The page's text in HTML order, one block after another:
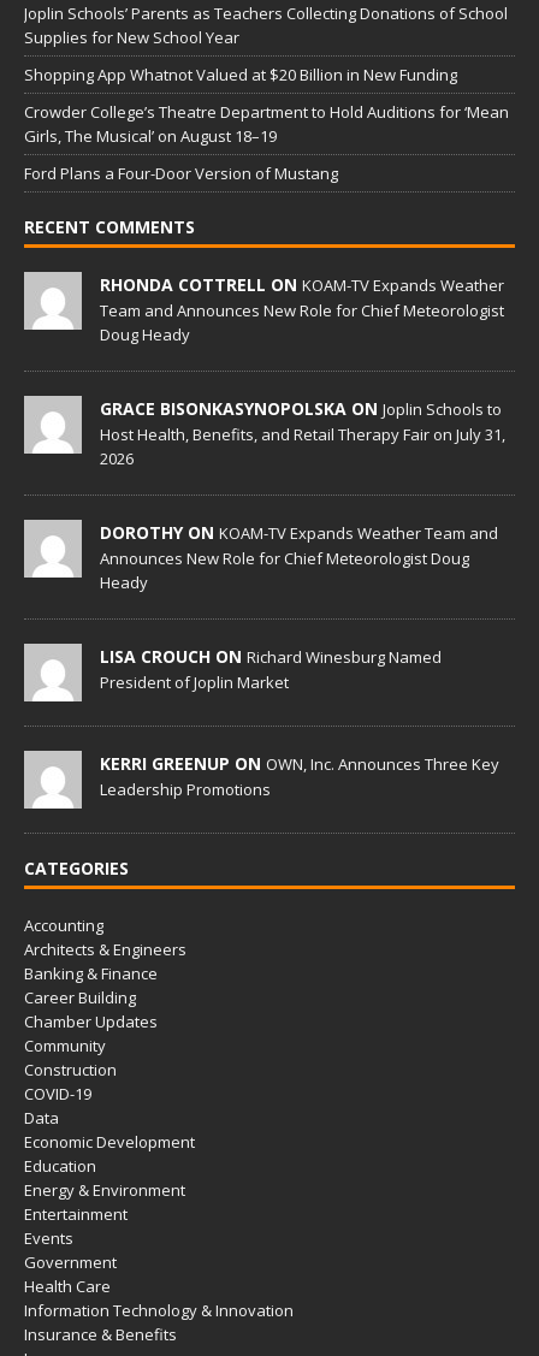
Joplin Schools’ Parents as Teachers Collecting Donations of School
Supplies for New School Year
Shopping App Whatnot Valued at $20 Billion in New Funding
Crowder College’s Theatre Department to Hold Auditions for ‘Mean
Girls, The Musical’ on August 18–19
Ford Plans a Four-Door Version of Mustang
RECENT COMMENTS
RHONDA COTTRELL ON KOAM-TV Expands Weather
Team and Announces New Role for Chief Meteorologist
Doug Heady
GRACE BISONKASYNOPOLSKA ON Joplin Schools to
Host Health, Benefits, and Retail Therapy Fair on July 31,
2026
DOROTHY ON KOAM-TV Expands Weather Team and
Announces New Role for Chief Meteorologist Doug
Heady
LISA CROUCH ON Richard Winesburg Named
President of Joplin Market
KERRI GREENUP ON OWN, Inc. Announces Three Key
Leadership Promotions
CATEGORIES
Accounting
Architects & Engineers
Banking & Finance
Career Building
Chamber Updates
Community
Construction
COVID-19
Data
Economic Development
Education
Energy & Environment
Entertainment
Events
Government
Health Care
Information Technology & Innovation
Insurance & Benefits